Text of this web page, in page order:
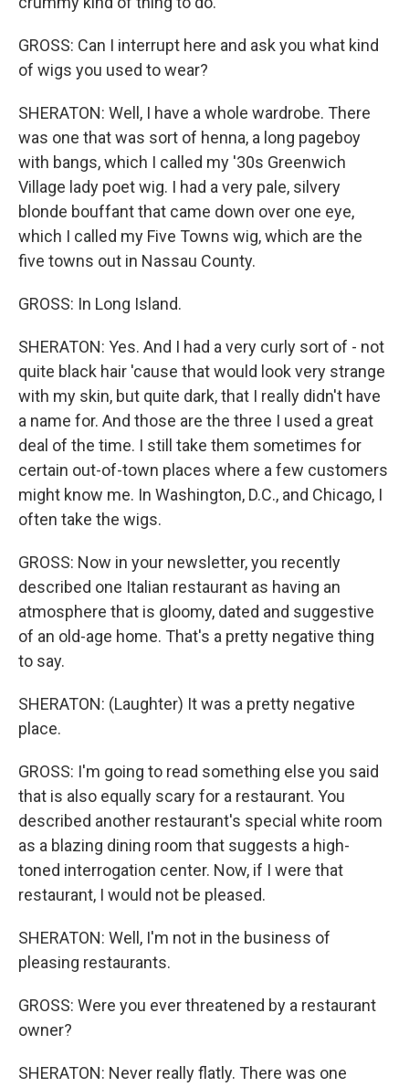
GROSS: Can I interrupt here and ask you what kind
of wigs you used to wear?
SHERATON: Well, I have a whole wardrobe. There
was one that was sort of henna, a long pageboy
with bangs, which I called my '30s Greenwich
Village lady poet wig. I had a very pale, silvery
blonde bouffant that came down over one eye,
which I called my Five Towns wig, which are the
five towns out in Nassau County.
GROSS: In Long Island.
SHERATON: Yes. And I had a very curly sort of - not
quite black hair 'cause that would look very strange
with my skin, but quite dark, that I really didn't have
a name for. And those are the three I used a great
deal of the time. I still take them sometimes for
certain out-of-town places where a few customers
might know me. In Washington, D.C., and Chicago, I
often take the wigs.
GROSS: Now in your newsletter, you recently
described one Italian restaurant as having an
atmosphere that is gloomy, dated and suggestive
of an old-age home. That's a pretty negative thing
to say.
SHERATON: (Laughter) It was a pretty negative
place.
GROSS: I'm going to read something else you said
that is also equally scary for a restaurant. You
described another restaurant's special white room
as a blazing dining room that suggests a high-
toned interrogation center. Now, if I were that
restaurant, I would not be pleased.
SHERATON: Well, I'm not in the business of
pleasing restaurants.
GROSS: Were you ever threatened by a restaurant
owner?
SHERATON: Never really flatly. There was one